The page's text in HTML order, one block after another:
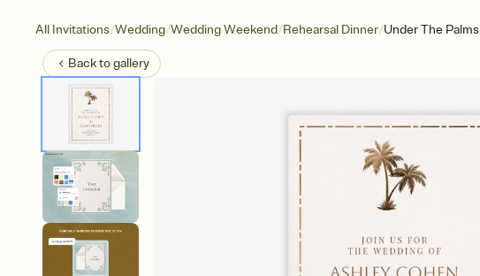
All Invitations/Wedding/Wedding Weekend/Rehearsal Dinner/Under The Palms
Back togallery